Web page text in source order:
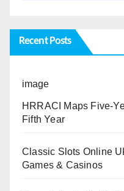
Recent Posts
image
HRRACI Maps Five-
Fifth Year
Classic Slots Online
Games & Casinos